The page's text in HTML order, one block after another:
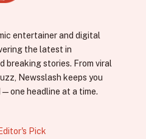
entertainer and digital
the latest in
breaking stories. From viral
Newsslash keeps you
headline at a time.
Pick